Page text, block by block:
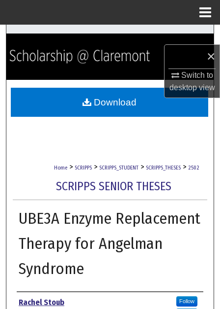
×
Switch to
desktopview
Search
Browse Collections
My Account
Home > SCRIPPS > SCRIPPS_STUDENT > SCRIPPS_THESES > 2502
SCRIPPS SENIOR THESES
UBE3A Enzyme Replacement
Therapy for Angelman
Syndrome
Author
Rachel Stoub Follow
Download